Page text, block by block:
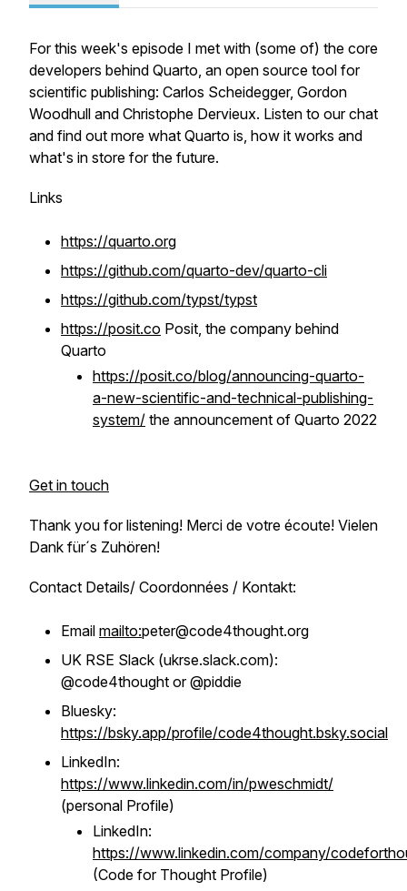
For this week's episode I met with (some of) the core
developers behind Quarto, an open source tool for
scientific publishing: Carlos Scheidegger, Gordon
Woodhull and Christophe Dervieux. Listen to our chat
and find out more what Quarto is, how it works and
what's in store for the future.
Links
https://quarto.org
https://github.com/quarto-dev/quarto-cli
https://github.com/typst/typst
https://posit.co Posit, the company behind
Quarto
https://posit.co/blog/announcing-quarto-
a-new-scientific-and-technical-publishing-
system/ the announcement of Quarto 2022
Get in touch
Thank you for listening! Merci de votre écoute! Vielen
Dank für´s Zuhören!
Contact Details/ Coordonnées / Kontakt:
Email mailto:peter@code4thought.org
UK RSE Slack (ukrse.slack.com):
@code4thought or @piddie
Bluesky:
https://bsky.app/profile/code4thought.bsky.social
LinkedIn:
https://www.linkedin.com/in/pweschmidt/
(personal Profile)
LinkedIn:
https://www.linkedin.com/company/
(Code for Thought Profile)